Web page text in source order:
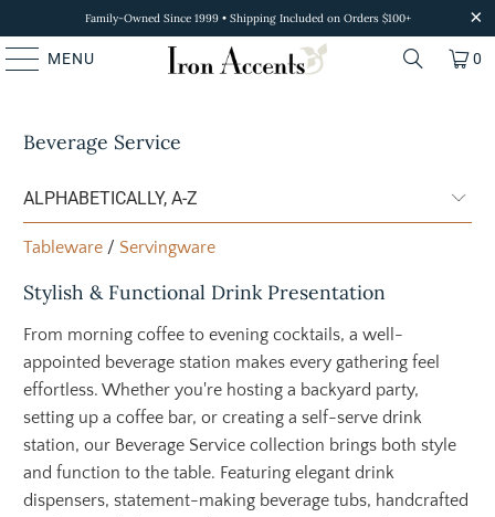
Family-Owned Since 1999 • Shipping Included on Orders $100+
MENU 0
Beverage Service
Tableware / Servingware
Stylish & Functional Drink Presentation
From morning coffee to evening cocktails, a well-
appointed beverage station makes every gathering feel
effortless. Whether you're hosting a backyard party,
setting up a coffee bar, or creating a self-serve drink
station, our Beverage Service collection brings both style
and function to the table. Featuring elegant drink
dispensers, statement-making beverage tubs, handcrafted